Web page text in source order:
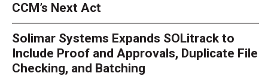
CCM’s Next Act
Solimar Systems Expands SOLitrack to
Include Proof and Approvals, Duplicate File
Checking, and Batching